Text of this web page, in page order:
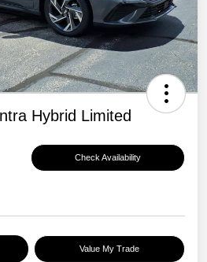
Hybrid Limited
Check Availability
Value My Trade